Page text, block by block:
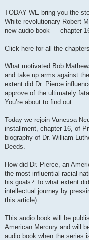
TODAY WE bring you the
White revolutionary Robert
new audio book — chapter
Click here for all the
What motivated Bob
and take up arms against
extent did Dr. Pierce
approve of the ultimately
You’re about to find out.
Today we rejoin Vanessa
installment, chapter 16, of
biography of Dr. William
Deeds.
How did Dr. Pierce, an
the most influential racial-
his goals? To what extent
intellectual journey by
this article).
This audio book will be
American Mercury and will
audio book when the series